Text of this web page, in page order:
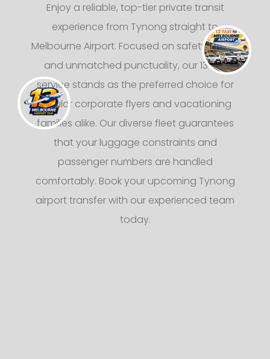
Enjoy a reliable, top-tier private transit
experience from Tynong straight to
Melbourne Airport. Focused on safety, luxury,
and unmatched punctuality, our 13 taxi
service stands as the preferred choice for
regular corporate flyers and vacationing
families alike. Our diverse fleet guarantees
that your luggage constraints and
passenger numbers are handled
comfortably. Book your upcoming Tynong
airport transfer with our experienced team
today.